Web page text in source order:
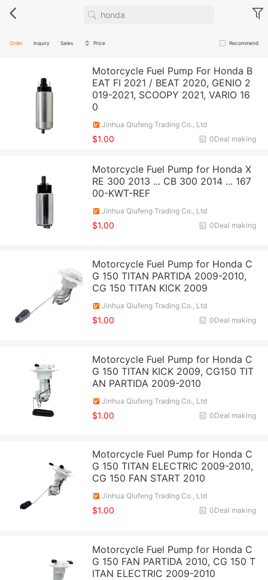
Recommend
Order Inquiry Sales Price
Motorcycle Fuel Pump For Honda B
EAT FI 2021 / BEAT 2020, GENIO 2
019-2021, SCOOPY 2021, VARIO 16
0
Jinhua Qiufeng Trading Co., Ltd
0Deal making
$1.00
Motorcycle Fuel Pump for Honda X
RE 300 2013 ... CB 300 2014 ... 167
00-KWT-REF
Jinhua Qiufeng Trading Co., Ltd
0Deal making
$1.00
Motorcycle Fuel Pump for Honda C
G 150 TITAN PARTIDA 2009-2010,
CG 150 TITAN KICK 2009
Jinhua Qiufeng Trading Co., Ltd
0Deal making
$1.00
Motorcycle Fuel Pump for Honda C
G 150 TITAN KICK 2009, CG150 TIT
AN PARTIDA 2009-2010
Jinhua Qiufeng Trading Co., Ltd
0Deal making
$1.00
Motorcycle Fuel Pump for Honda C
G 150 TITAN ELECTRIC 2009-2010,
CG 150 FAN START 2010
Jinhua Qiufeng Trading Co., Ltd
0Deal making
$1.00
Motorcycle Fuel Pump for Honda C
G 150 FAN PARTIDA 2010, CG 150 T
ITAN ELECTRIC 2009-2010